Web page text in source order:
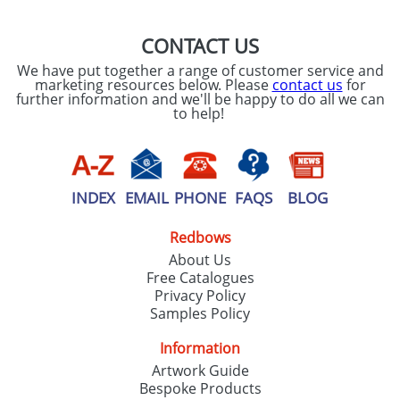
CONTACT US
We have put together a range of customer service and
marketing resources below. Please contact us for
further information and we'll be happy to do all we can
to help!
INDEX EMAIL PHONE FAQS BLOG
Redbows
About Us
Free Catalogues
Privacy Policy
Samples Policy
Information
Artwork Guide
Bespoke Products